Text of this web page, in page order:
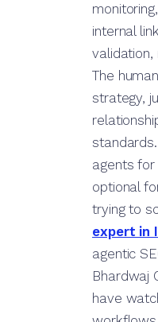
internal
validation,
The
strategy,
agents for
optional
trying to
expert in
agentic
Bhardwaj
have